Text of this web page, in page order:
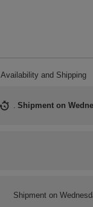
Availability and Shipping
Shipment on
Shipment on